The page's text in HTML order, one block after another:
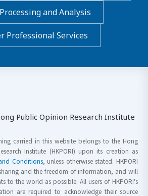
and Analysis
Professional Services
Public Opinion Research Institute
carried in this website belongs to the Hong
Institute (HKPORI) upon its creation as
Conditions, unless otherwise stated. HKPORI
and the freedom of information, and will
to the world as possible. All users of HKPORI's
are required to acknowledge their source